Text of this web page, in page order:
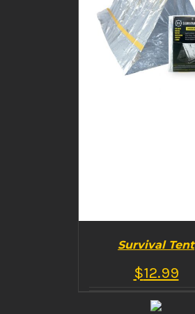
Survival Tent
$12.99